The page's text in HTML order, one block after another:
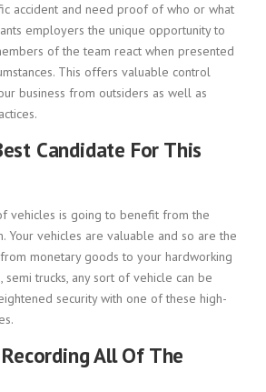
accident and need proof of who or what
employers the unique opportunity to
of the team react when presented
This offers valuable control
business from outsiders as well as
Candidate For This
vehicles is going to benefit from the
Your vehicles are valuable and so are the
monetary goods to your hardworking
semi trucks, any sort of vehicle can be
security with one of these high-
All Of The